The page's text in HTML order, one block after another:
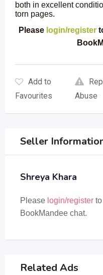
both in excellent
torn pages.
Please login/register
Add to
Favourites
Abuse
Seller
Shreya Khara
Please login/register
BookMandee chat.
Related Ads